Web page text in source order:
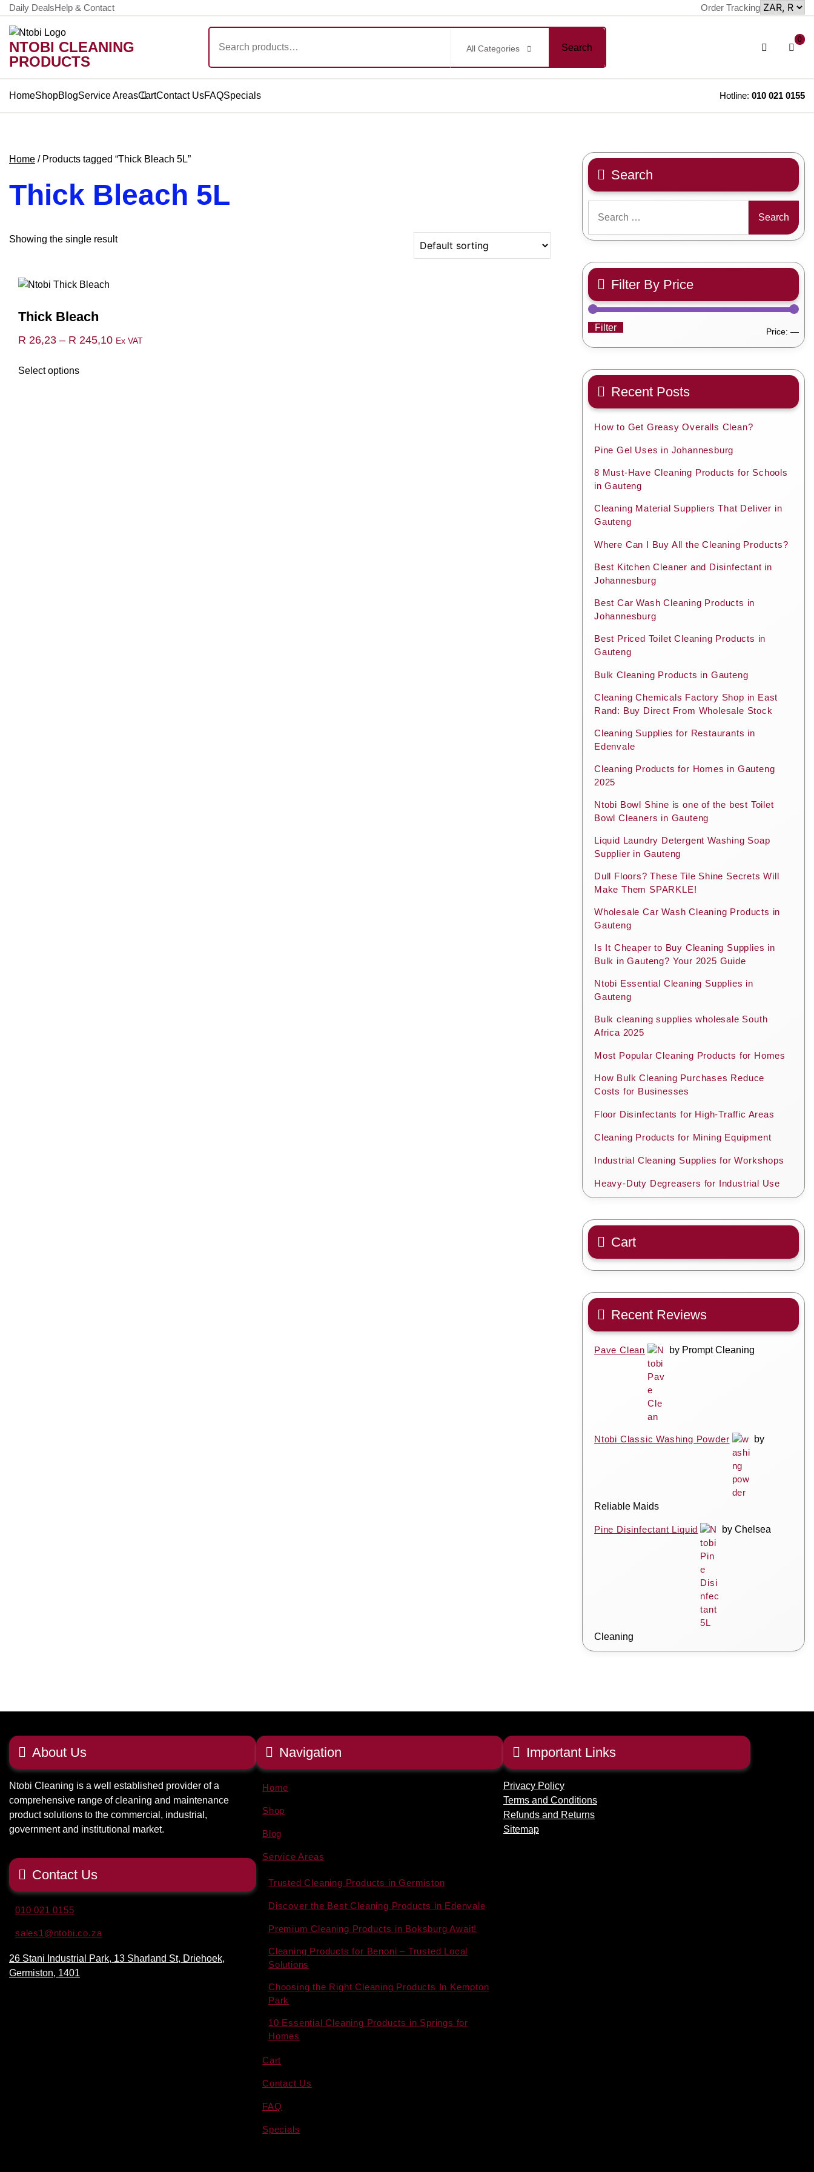
Skip
content
Daily DealsHelp & Contact Order Tracking
NTOBI CLEANING
PRODUCTS
for:
Search
All Categories
Login
0
HomeShopBlogService AreasCartContact UsFAQSpecials Hotline: 010 021 0155
Home / Products tagged “Thick Bleach 5L”
Thick Bleach 5L
Showing the single result
Thick Bleach
R 26,23 – R 245,10Price
Ex VAT
Select optionsproduct
Search
for:
Filter By Price
Min
Max
Filter Price: —
Recent Posts
How to Get Greasy Overalls Clean?
Pine Gel Uses in Johannesburg
8 Must-Have Cleaning Products for Schools
in Gauteng
Cleaning Material Suppliers That Deliver in
Gauteng
Where Can I Buy All the Cleaning Products?
Best Kitchen Cleaner and Disinfectant in
Johannesburg
Best Car Wash Cleaning Products in
Johannesburg
Best Priced Toilet Cleaning Products in
Gauteng
Bulk Cleaning Products in Gauteng
Cleaning Chemicals Factory Shop in East
Rand: Buy Direct From Wholesale Stock
Cleaning Supplies for Restaurants in
Edenvale
Cleaning Products for Homes in Gauteng
2025
Ntobi Bowl Shine is one of the best Toilet
Bowl Cleaners in Gauteng
Liquid Laundry Detergent Washing Soap
Supplier in Gauteng
Dull Floors? These Tile Shine Secrets Will
Make Them SPARKLE!
Wholesale Car Wash Cleaning Products in
Gauteng
Is It Cheaper to Buy Cleaning Supplies in
Bulk in Gauteng? Your 2025 Guide
Ntobi Essential Cleaning Supplies in
Gauteng
Bulk cleaning supplies wholesale South
Africa 2025
Most Popular Cleaning Products for Homes
How Bulk Cleaning Purchases Reduce
Costs for Businesses
Floor Disinfectants for High-Traffic Areas
Cleaning Products for Mining Equipment
Industrial Cleaning Supplies for Workshops
Heavy-Duty Degreasers for Industrial Use
Cart
Recent Reviews
Pave Clean by Prompt Cleaning
Ntobi Classic Washing Powder by
Reliable Maids
Pine Disinfectant Liquid by Chelsea
Cleaning
About Us
Ntobi Cleaning is a well established provider of a
comprehensive range of cleaning and maintenance
product solutions to the commercial, industrial,
government and institutional market.
Contact Us
010 021 0155
sales1@ntobi.co.za
26 Stani Industrial Park, 13 Sharland St, Driehoek,
Germiston, 1401
Navigation
Home
Shop
Blog
Service Areas
Trusted Cleaning Products in Germiston
Discover the Best Cleaning Products in Edenvale
Premium Cleaning Products in Boksburg Await!
Cleaning Products for Benoni – Trusted Local
Solutions
Choosing the Right Cleaning Products In Kempton
Park
10 Essential Cleaning Products in Springs for
Homes
Cart
Contact Us
FAQ
Specials
Important Links
Privacy Policy
Terms and Conditions
Refunds and Returns
Sitemap